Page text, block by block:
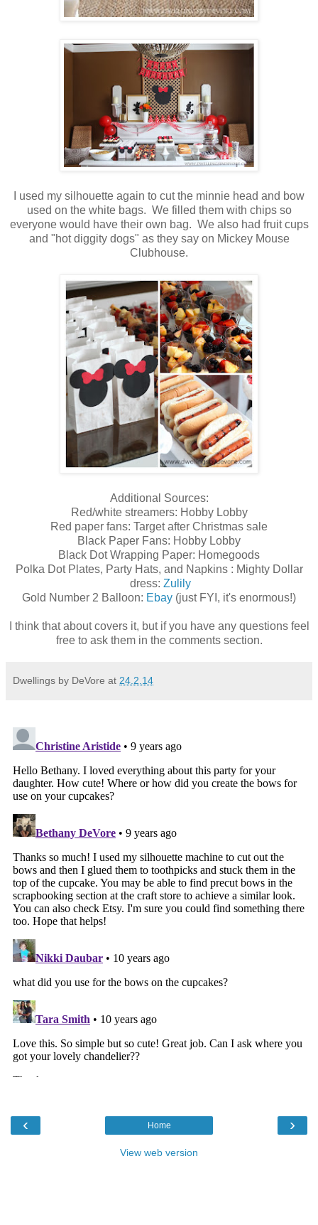
I used my silhouette again to cut the minnie head and bow
used on the white bags. We filled them with chips so
everyone would have their own bag. We also had fruit cups
and "hot diggity dogs" as they say on Mickey Mouse
Clubhouse.
Additional Sources:
Red/white streamers: Hobby Lobby
Red paper fans: Target after Christmas sale
Black Paper Fans: Hobby Lobby
Black Dot Wrapping Paper: Homegoods
Polka Dot Plates, Party Hats, and Napkins : Mighty Dollar
dress: Zulily
Gold Number 2 Balloon: Ebay (just FYI, it's enormous!)
I think that about covers it, but if you have any questions feel
free to ask them in the comments section.
Dwellings by DeVore at 24.2.14
‹ ›
Home
View web version